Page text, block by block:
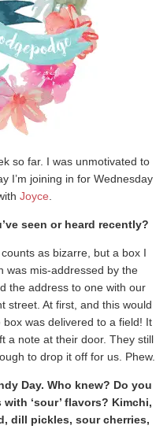
so far. I was unmotivated to
I’m joining in for Wednesday
Joyce
seen or heard recently?
as bizarre, but a box I
was mis-addressed by the
the address to one with our
street. At first, and this would
was delivered to a field! It
a note at their door. They still
to drop it off for us. Phew.
Day. Who knew? Do you
‘sour’ flavors? Kimchi,
dill pickles, sour cherries,